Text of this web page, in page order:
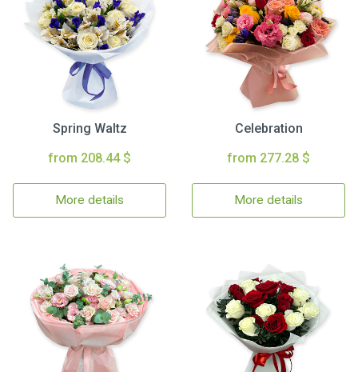
Spring Waltz
from 208.44 $
More details
Celebration
from 277.28 $
More details